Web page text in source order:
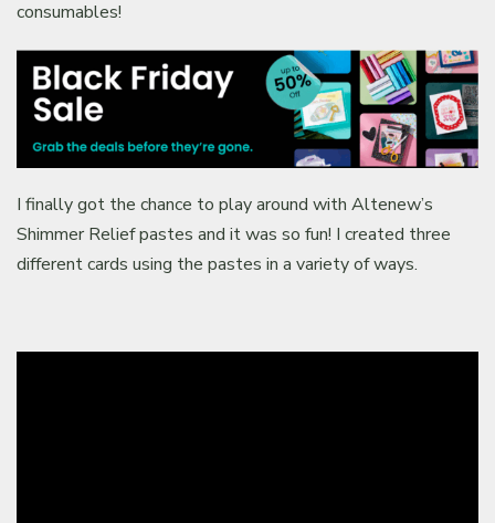
consumables!
I finally got the chance to play around with Altenew’s
Shimmer Relief pastes and it was so fun! I created three
different cards using the pastes in a variety of ways.